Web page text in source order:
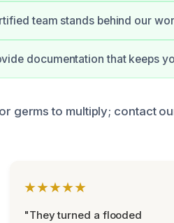
team stands behind our
documentation that keeps
germs to multiply; contact
★★★★★
"They turned a flooded